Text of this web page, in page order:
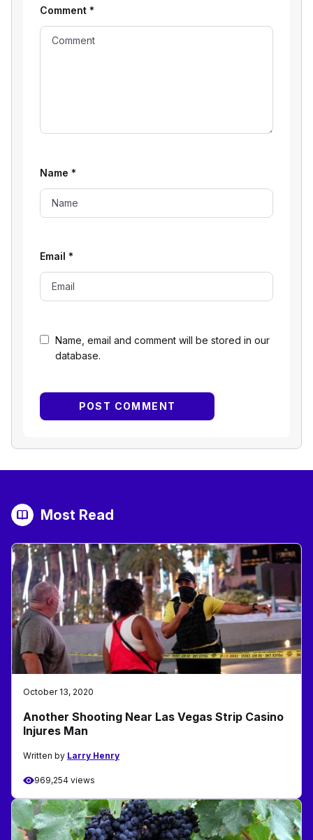
Name, email and comment will be stored in our
database.
Comment *
Name *
Email *
Most Read
October 13, 2020
Another Shooting Near Las Vegas Strip Casino
Injures Man
Written by Larry Henry
969,254 views